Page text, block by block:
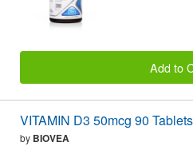
Add to
VITAMIN D3 50mcg 90
by BIOVEA